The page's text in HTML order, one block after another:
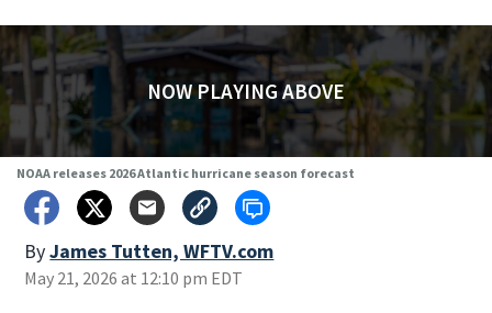
NOW PLAYING ABOVE
NOAA releases 2026 Atlantic hurricane season forecast
ByJames Tutten, WFTV.com
May 21, 2026 at 12:10 pm EDT